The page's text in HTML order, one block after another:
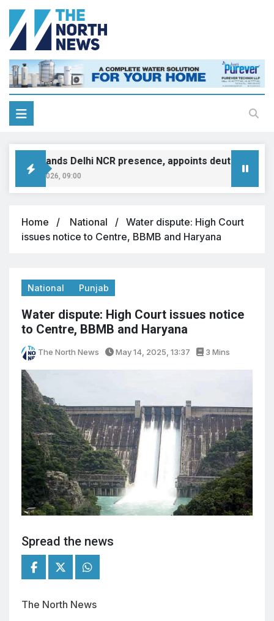
expands Delhi NCR presence, appoints deutsche
8, 2026, 09:00
Home National
Water dispute: High Court
issues notice to Centre, BBMB and Haryana
National Punjab
Water dispute: High Court issues notice
to Centre, BBMB and Haryana
The North News May 14, 2025, 13:37 3 Mins
Spread the news
The North News